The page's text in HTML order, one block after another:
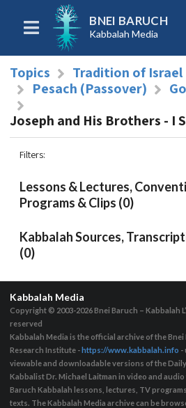
BNEI BARUCH
Kabbalah Media
Topics Tradition of Israel
Pesach (Passover)
Joseph and His Brothers - I
Filters:
Lessons & Lectures,
Programs & Clips (0)
Kabbalah Sources,
(0)
Kabbalah Media
Copyright © 2003-2026Bnei Baruch – Kabbalah
reserved
Kabbalah Media is the official archive of the
Research Institute -https://www.kabbalah.info -
viewable and downloadable versions of the
Kabbalist Dr. Michael Laitman in video and
Baruch Kabbalah lessons, lectures, TV
texts. The Kabbalah Media archive can be